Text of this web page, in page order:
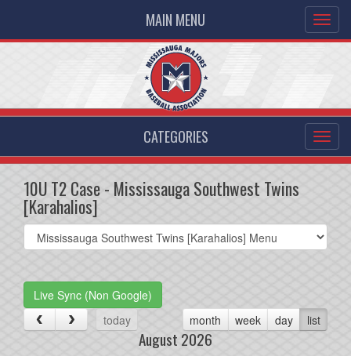
MAIN MENU
CATEGORIES
10U T2 Case - Mississauga Southwest Twins
[Karahalios]
Select
list(select
Live Sync (Non Google)
today
month week day list
August 2026